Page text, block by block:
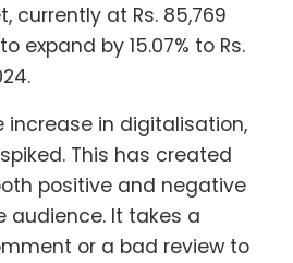
currently at Rs. 85,769
expand by 15.07% to Rs.
increase in digitalisation,
This has created
positive and negative
audience. It takes a
or a bad review to